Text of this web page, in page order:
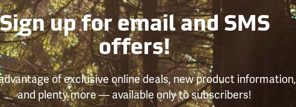
up for email and SMS
offers!
of exclusive online deals, new product information,
and plenty more — available only to subscribers!